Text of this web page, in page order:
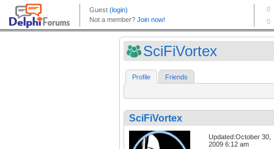
SciFiVortex
Profile Friends
SciFiVortex
Updated:October 30,
2009 6:12 am